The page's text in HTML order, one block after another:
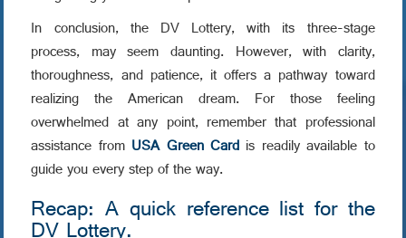
In conclusion, the DV Lottery, with its three-stage
process, may seem daunting. However, with clarity,
thoroughness, and patience, it offers a pathway toward
realizing the American dream. For those feeling
overwhelmed at any point, remember that professional
assistance from USA Green Card is readily available to
guide you every step of the way.
Recap: A quick reference list for the